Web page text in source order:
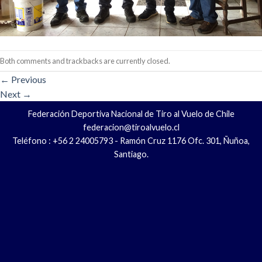
Both comments and trackbacks are currently closed.
← Previous
Next →
Federación Deportiva Nacional de Tiro al Vuelo de Chile
federacion@tiroalvuelo.cl
Teléfono : +56 2 24005793 - Ramón Cruz 1176 Ofc. 301, Ñuñoa,
Santiago.